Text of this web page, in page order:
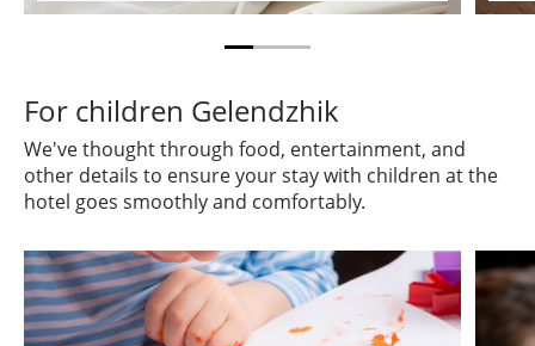
For children Gelendzhik
We've thought through food, entertainment, and
other details to ensure your stay with children at the
hotel goes smoothly and comfortably.